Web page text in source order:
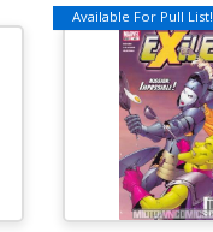
Available For Pull List!